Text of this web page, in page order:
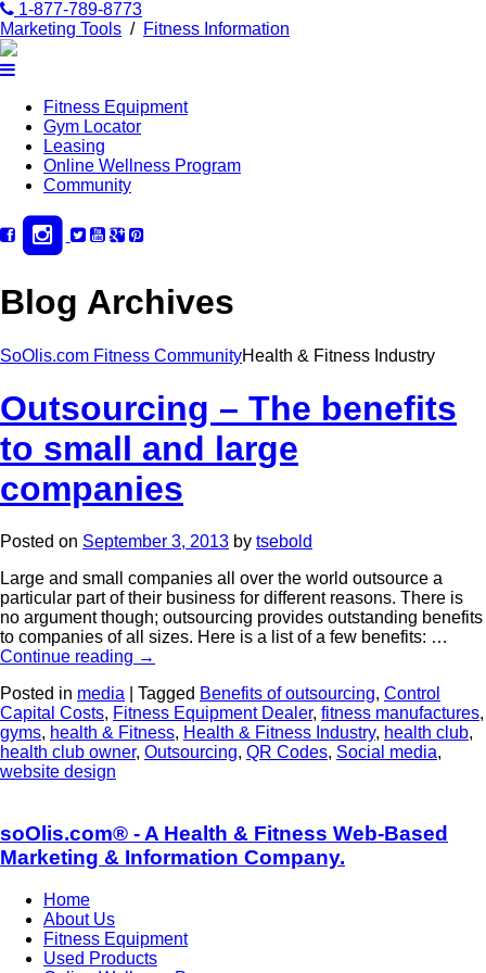
1-877-789-8773
Marketing Tools / Fitness Information
Fitness Equipment
Gym Locator
Leasing
Online Wellness Program
Community
Blog Archives
SoOlis.com Fitness CommunityHealth & Fitness Industry
Outsourcing – The benefits
to small and large
companies
Posted on September 3, 2013 by tsebold
Large and small companies all over the world outsource a
particular part of their business for different reasons. There is
no argument though; outsourcing provides outstanding benefits
to companies of all sizes. Here is a list of a few benefits: …
Continue reading →
Posted in media Tagged Benefits of outsourcing, Control
Capital Costs, Fitness Equipment Dealer, fitness manufactures,
gyms, health & Fitness, Health & Fitness Industry, health club,
health club owner, Outsourcing, QR Codes, Social media,
website design
soOlis.com® - A Health & Fitness Web-Based
Marketing & Information Company.
Home
About Us
Fitness Equipment
Used Products